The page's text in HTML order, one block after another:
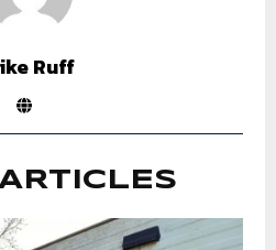
Ruff